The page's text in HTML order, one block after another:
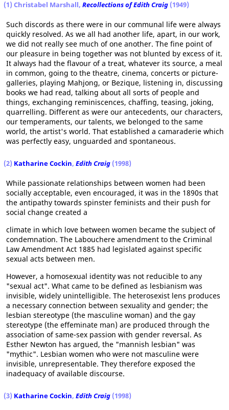
(1) Christabel Marshall, Recollections of Edith Craig (1949)
Such discords as there were in our communal life were always
quickly resolved. As we all had another life, apart, in our work,
we did not really see much of one another. The fine point of
our pleasure in being together was not blunted by excess of it.
It always had the flavour of a treat, whatever its source, a meal
in common, going to the theatre, cinema, concerts or picture-
galleries, playing Mahjong, or Bezique, listening in, discussing
books we had read, talking about all sorts of people and
things, exchanging reminiscences, chaffing, teasing, joking,
quarrelling. Different as were our antecedents, our characters,
our temperaments, our talents, we belonged to the same
world, the artist's world. That established a camaraderie which
was perfectly easy, unguarded and spontaneous.
(2) Katharine Cockin, Edith Craig (1998)
While passionate relationships between women had been
socially acceptable, even encouraged, it was in the 1890s that
the antipathy towards spinster feminists and their push for
social change created a
climate in which love between women became the subject of
condemnation. The Labouchere amendment to the Criminal
Law Amendment Act 1885 had legislated against specific
sexual acts between men.
However, a homosexual identity was not reducible to any
"sexual act". What came to be defined as lesbianism was
invisible, widely unintelligible. The heterosexist lens produces
a necessary connection between sexuality and gender; the
lesbian stereotype (the masculine woman) and the gay
stereotype (the effeminate man) are produced through the
association of same-sex passion with gender reversal. As
Esther Newton has argued, the "mannish lesbian" was
"mythic". Lesbian women who were not masculine were
invisible, unrepresentable. They therefore exposed the
inadequacy of available discourse.
(3) Katharine Cockin, Edith Craig (1998)